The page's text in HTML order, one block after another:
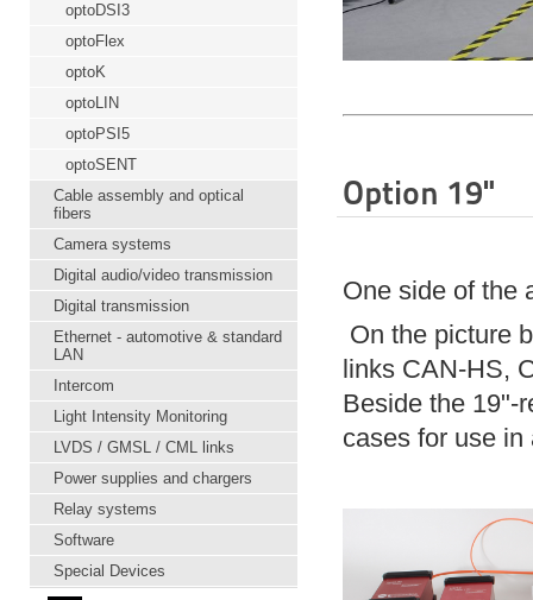
optoDSI3
optoFlex
optoK
optoLIN
optoPSI5
optoSENT
Cable assembly and optical
fibers
Camera systems
Digital audio/video transmission
Digital transmission
Ethernet - automotive & standard
LAN
Intercom
Light Intensity Monitoring
LVDS / GMSL / CML links
Power supplies and chargers
Relay systems
Software
Special Devices
Option 19"
One side of the
On the picture
links CAN-HS,
Beside the 19"-
cases for use in